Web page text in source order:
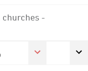
churches -